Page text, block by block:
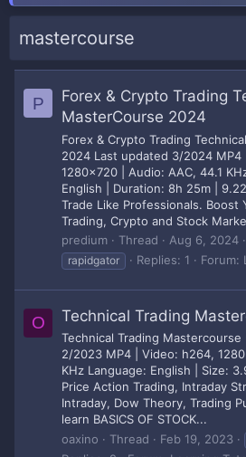
mastercourse
P
Forex & Crypto Trading
MasterCourse 2024
Forex & Crypto Trading
2024 Last updated 3/2024 MP4
1280x720 | Audio: AAC, 44.1
English | Duration: 8h 25m |
Trade Like Professionals. Boost
Trading, Crypto and Stock
predium
Thread Aug 6, 2024
rapidgator
Replies: 1 Forum:
O Technical Trading
Technical Trading Mastercourse
2/2023 MP4 | Video: h264,
KHz Language: English | Size:
Price Action Trading, Intraday
Intraday, Dow Theory, Trading
learn BASICS OF STOCK...
oaxino
Thread Feb 19, 2023